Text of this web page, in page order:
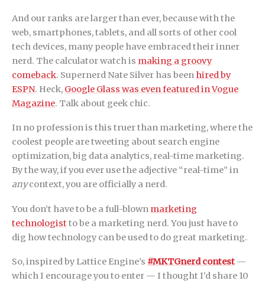
And our ranks are larger than ever, because with the
web, smartphones, tablets, and all sorts of other cool
tech devices, many people have embraced their inner
nerd. The calculator watch is making a groovy
comeback. Supernerd Nate Silver has been hired by
ESPN. Heck, Google Glass was even featured in Vogue
Magazine. Talk about geek chic.
In no profession is this truer than marketing, where the
coolest people are tweeting about search engine
optimization, big data analytics, real-time marketing.
By the way, if you ever use the adjective “real-time” in
anycontext, you are officially a nerd.
You don’t have to be a full-blown marketing
technologistto be a marketing nerd. You just have to
dig how technology can be used to do great marketing.
So, inspired by Lattice Engine’s #MKTGnerd contest —
which I encourage you to enter — I thought I’d share 10